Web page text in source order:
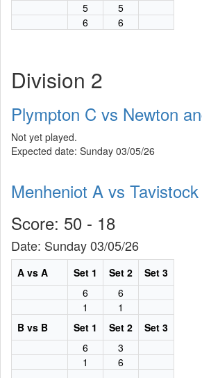
5
5
6
6
Division 2
Plympton C vs Newton
Not yet played.
Expected date: Sunday 03/05/26
Menheniot A vs
Score: 50 - 18
Date: Sunday 03/05/26
A vs A Set 1 Set 2
Set 3
6
6
1
1
B vs B
Set 1 Set 2
Set 3
6
3
1
6